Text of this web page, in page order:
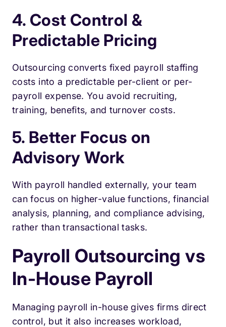
4. Cost Control &
Predictable Pricing
Outsourcing converts fixed payroll staffing
costs into a predictable per-client or per-
payroll expense. You avoid recruiting,
training, benefits, and turnover costs.
5. Better Focus on
Advisory Work
With payroll handled externally, your team
can focus on higher-value functions, financial
analysis, planning, and compliance advising,
rather than transactional tasks.
Payroll Outsourcing vs
In-House Payroll
Managing payroll in-house gives firms direct
control, but it also increases workload,